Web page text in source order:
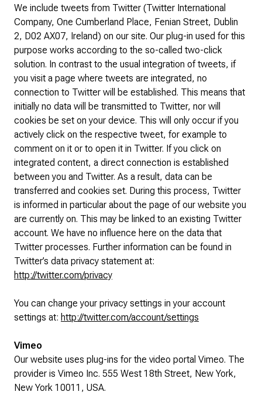
We include tweets from Twitter (Twitter International
Company, One Cumberland Place, Fenian Street, Dublin
2, D02 AX07, Ireland) on our site. Our plug-in used for this
purpose works according to the so-called two-click
solution. In contrast to the usual integration of tweets, if
you visit a page where tweets are integrated, no
connection to Twitter will be established. This means that
initially no data will be transmitted to Twitter, nor will
cookies be set on your device. This will only occur if you
actively click on the respective tweet, for example to
comment on it or to open it in Twitter. If you click on
integrated content, a direct connection is established
between you and Twitter. As a result, data can be
transferred and cookies set. During this process, Twitter
is informed in particular about the page of our website you
are currently on. This may be linked to an existing Twitter
account. We have no influence here on the data that
Twitter processes. Further information can be found in
Twitter’s data privacy statement at:
http://twitter.com/privacy
You can change your privacy settings in your account
settings at: http://twitter.com/account/settings
Vimeo
Our website uses plug-ins for the video portal Vimeo. The
provider is Vimeo Inc. 555 West 18th Street, New York,
New York 10011, USA.